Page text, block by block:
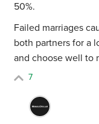
50%.
Failed marriages
both partners for a
and choose well to
7